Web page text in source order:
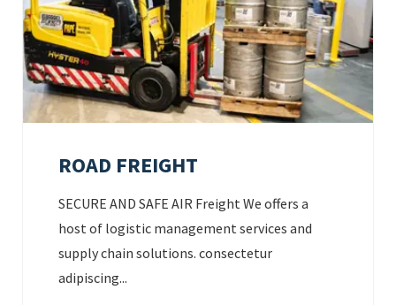
ROAD FREIGHT
SECURE AND SAFE AIR Freight We offers a
host of logistic management services and
supply chain solutions. consectetur
adipiscing...